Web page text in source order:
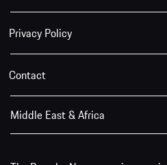
Privacy Policy
Contact
Middle East & Africa